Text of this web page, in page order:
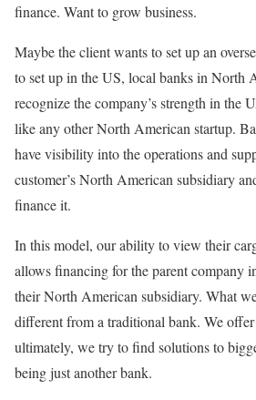
finance. Want to grow business.
Maybe the client wants to set up an
to set up in the US, local banks in North
recognize the company’s strength in the
like any other North American startup.
have visibility into the operations and
customer’s North American subsidiary
finance it.
In this model, our ability to view their
allows financing for the parent company
their North American subsidiary. What
different from a traditional bank. We
ultimately, we try to find solutions to
being just another bank.